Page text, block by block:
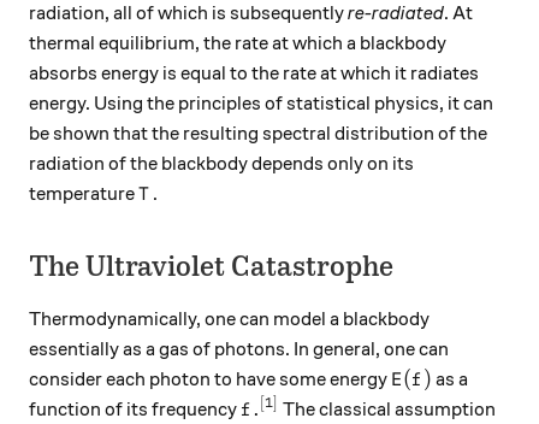
radiation, all of which is subsequentlyre-radiated. At
thermal equilibrium, the rate at which a blackbody
absorbs energy is equal to the rate at which it radiates
energy. Using the principles of statistical physics, it can
be shown that the resulting spectral distribution of the
radiation of the blackbody depends only on its
temperatureT
T .
The Ultraviolet Catastrophe
Thermodynamically, one can model a blackbody
essentially as a gas of photons. In general, one can
consider each photon to have some energy E(f)
E(f ) as a
function of its frequency f.^\text{[1]}
f . [1] The classical assumption